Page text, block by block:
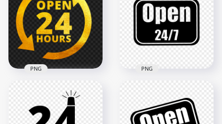
Logo Icon Sign PNG
2000x2000
140.3kB
PNG
2000x2000
121.5kB
Open 24 Hours Gold
Logo Icon Sign HD
PNG
PNG
Open 24/7 Black
Logo Sign Stickers
Image PNG
PNG